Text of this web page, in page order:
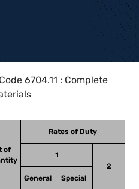
6704.11 : Complete
of
Rates of Duty
1
2
General
Special